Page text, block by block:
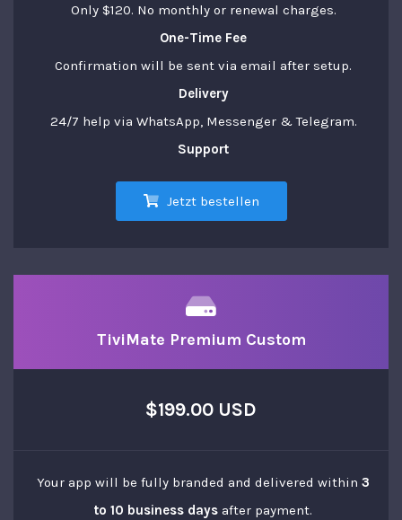
Only $120. No monthly or renewal charges.
One-Time Fee
Confirmation will be sent via email after setup.
Delivery
24/7 help via WhatsApp, Messenger & Telegram.
Support
Jetzt bestellen
TiviMate Premium Custom
$199.00 USD
Your app will be fully branded and delivered within 3
to 10 business days after payment.